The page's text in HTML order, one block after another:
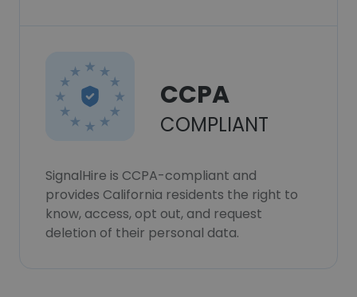
CCPA
COMPLIANT
SignalHire is CCPA-compliant and
provides California residents the right to
know, access, opt out, and request
deletion of their personal data.